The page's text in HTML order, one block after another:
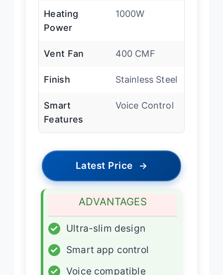
Heating
Power
1000W
Vent Fan 400 CMF
Finish Stainless Steel
Smart
Features
Voice Control
Latest Price →
ADVANTAGES
✓
Ultra-slim design
✓
Smart app control
✓
Voice compatible